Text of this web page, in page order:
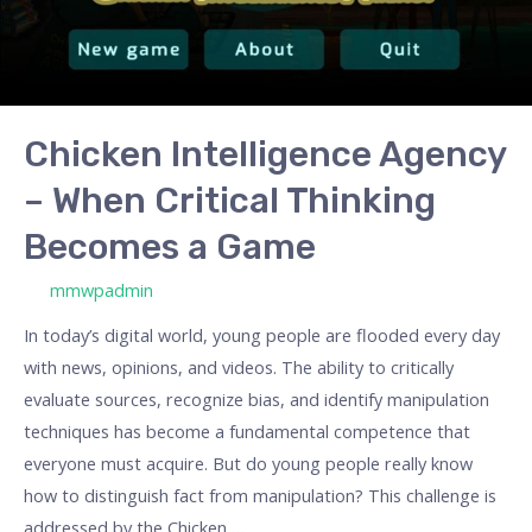
Chicken Intelligence Agency
– When Critical Thinking
Becomes a Game
mmwpadmin
In today’s digital world, young people are flooded every day
with news, opinions, and videos. The ability to critically
evaluate sources, recognize bias, and identify manipulation
techniques has become a fundamental competence that
everyone must acquire. But do young people really know
how to distinguish fact from manipulation? This challenge is
Becomes